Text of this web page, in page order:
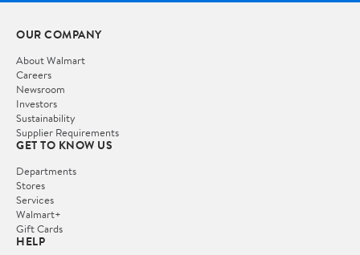
OUR COMPANY
About Walmart
Careers
Newsroom
Investors
Sustainability
Supplier Requirements
GET TO KNOW US
Departments
Stores
Services
Walmart+
Gift Cards
HELP